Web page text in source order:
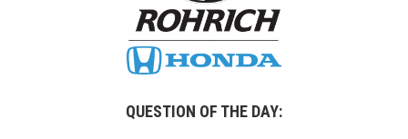
QUESTION OF THE DAY: